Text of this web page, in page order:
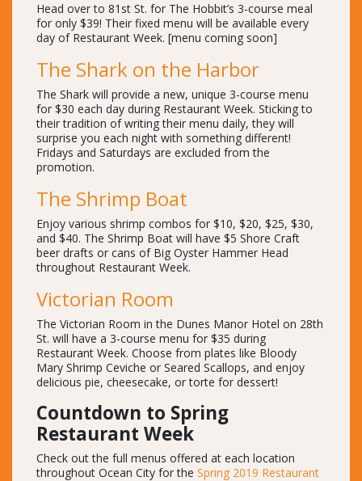
Head over to 81st St. for The Hobbit’s 3-course meal
for only $39! Their fixed menu will be available every
day of Restaurant Week. [menu coming soon]
The Shark on the Harbor
The Shark will provide a new, unique 3-course menu
for $30 each day during Restaurant Week. Sticking to
their tradition of writing their menu daily, they will
surprise you each night with something different!
Fridays and Saturdays are excluded from the
promotion.
The Shrimp Boat
Enjoy various shrimp combos for $10, $20, $25, $30,
and $40. The Shrimp Boat will have $5 Shore Craft
beer drafts or cans of Big Oyster Hammer Head
throughout Restaurant Week.
Victorian Room
The Victorian Room in the Dunes Manor Hotel on 28th
St. will have a 3-course menu for $35 during
Restaurant Week. Choose from plates like Bloody
Mary Shrimp Ceviche or Seared Scallops, and enjoy
delicious pie, cheesecake, or torte for dessert!
Countdown to Spring
Restaurant Week
Check out the full menus offered at each location
throughout Ocean City for the Spring 2019 Restaurant